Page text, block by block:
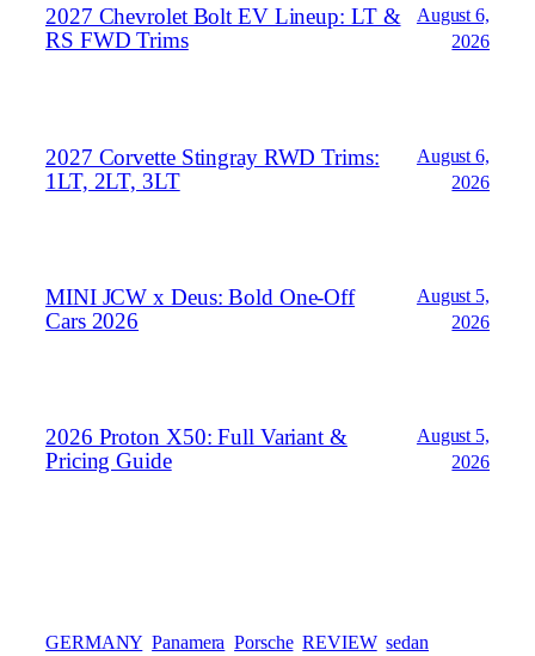
2027 Chevrolet Bolt EV Lineup: LT &
RS FWD Trims
August 6,
2026
2027 Corvette Stingray RWD Trims:
1LT, 2LT, 3LT
August 6,
2026
MINI JCW x Deus: Bold One‑Off
Cars 2026
August 5,
2026
2026 Proton X50: Full Variant &
Pricing Guide
August 5,
2026
GERMANY Panamera Porsche REVIEW sedan